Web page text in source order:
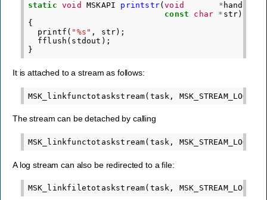
static void MSKAPI printstr(void * handle
const
char * str)
{
printf ( "%s" , str);
fflush ( stdout );
}
It is attached to a stream as follows:
MSK_linkfunctotaskstream( task , MSK_STREAM_LOG
The stream can be detached by calling
MSK_linkfunctotaskstream( task , MSK_STREAM_LOG
A log stream can also be redirected to a file:
MSK_linkfiletotaskstream( task , MSK_STREAM_LOG